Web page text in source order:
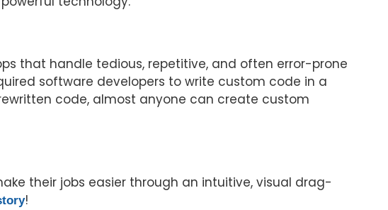
that handle tedious, repetitive, and often error-prone
software developers to write custom code in a
code, almost anyone can create custom
their jobs easier through an intuitive, visual drag-
!